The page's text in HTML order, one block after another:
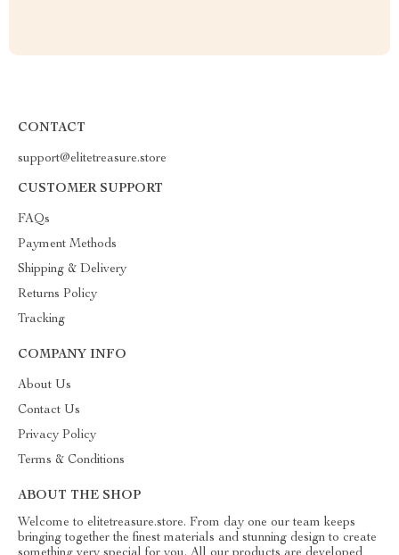
CONTACT
support@elitetreasure.store
CUSTOMER SUPPORT
FAQs
Payment Methods
Shipping & Delivery
Returns Policy
Tracking
COMPANY INFO
About Us
Contact Us
Privacy Policy
Terms & Conditions
ABOUT THE SHOP
Welcome to elitetreasure.store. From day one our team keeps
bringing together the finest materials and stunning design to create